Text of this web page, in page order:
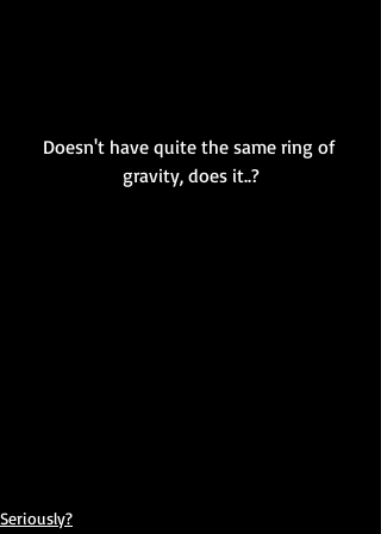
Doesn't have quite the same ring of
gravity, does it..?
Seriously?